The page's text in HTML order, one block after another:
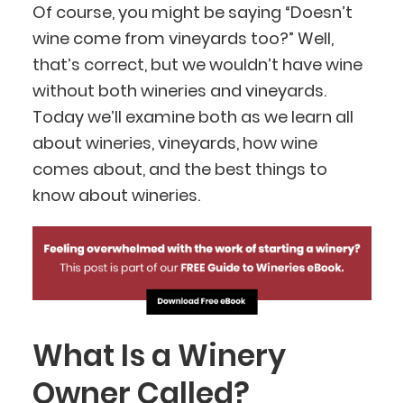
Of course, you might be saying “Doesn’t
wine come from vineyards too?” Well,
that’s correct, but we wouldn’t have wine
without both wineries and vineyards.
Today we’ll examine both as we learn all
about wineries, vineyards, how wine
comes about, and the best things to
know about wineries.
What Is a Winery
Owner Called?